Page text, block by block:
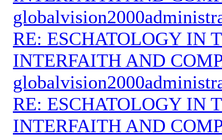
RE: ESCHATOLOGY IN
INTERFAITH AND
RE: ESCHATOLOGY IN
INTERFAITH AND